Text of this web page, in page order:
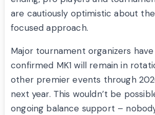
are cautiously optimistic about
focused approach.
Major tournament organizers
confirmed MK1 will remain in
other premier events through
next year. This wouldn’t be
ongoing balance support –